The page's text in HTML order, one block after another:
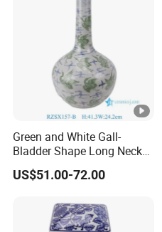
Green and White Gall-
Bladder Shape Long Neck
Porcelain Vase for Home
Decor
US$51.00-72.00